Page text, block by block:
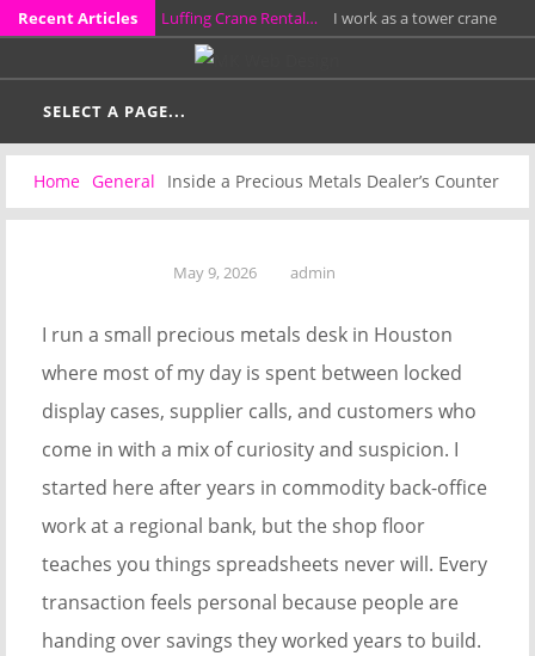
Skip
content
Recent Articles Luffing Crane Rental…
I work as a tower crane
rental project manager, and for the past 14 years I
How a Probate…
small Southern California practice, and much of my
KCL Framing LLC…
years leading a residential framing crew on custom
homes, additions, garages,…
Why Full Grain…
I have spent more than twelve
A Stress-Free Alternative…
I work directly with
Columbus without preparing them for a…
SELECT A PAGE...
Home General Inside a Precious Metals Dealer’s Counter
May 9, 2026 admin
I run a small precious metals desk in Houston
where most of my day is spent between locked
display cases, supplier calls, and customers who
come in with a mix of curiosity and suspicion. I
started here after years in commodity back-office
work at a regional bank, but the shop floor
teaches you things spreadsheets never will. Every
transaction feels personal because people are
handing over savings they worked years to build.